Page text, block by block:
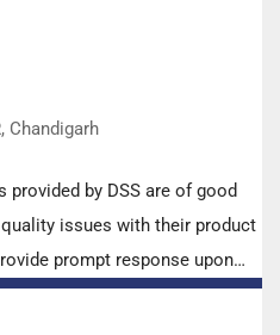
Chandigarh
provided by DSS are of good
issues with their product
prompt response upon